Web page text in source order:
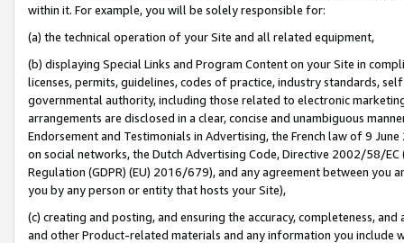
within it. For example, you will be solely responsible for:
(a) the technical operation of your Site and all related equipment,
(b) displaying Special Links and Program Content on your Site in
licenses, permits, guidelines, codes of practice, industry standards,
governmental authority, including those related to electronic
arrangements are disclosed in a clear, concise and unambiguous
Endorsement and Testimonials in Advertising, the French law of 9
on social networks, the Dutch Advertising Code, Directive 2002/58/
Regulation (GDPR) (EU) 2016/679), and any agreement between
you by any person or entity that hosts your Site),
(c) creating and posting, and ensuring the accuracy, completeness,
and other Product-related materials and any information you include